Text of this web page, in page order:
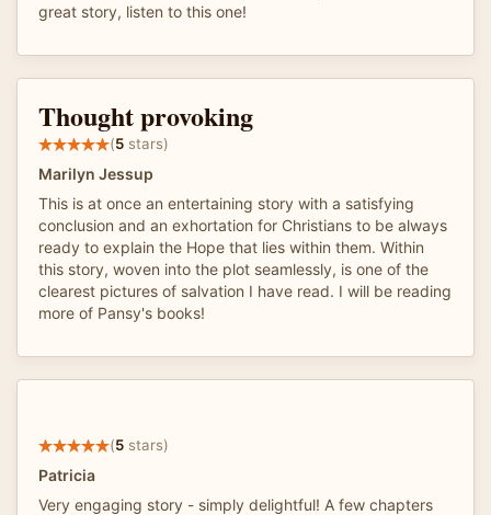
great story, listen to this one!
Thought provoking
(5 stars)
Marilyn Jessup
This is at once an entertaining story with a satisfying
conclusion and an exhortation for Christians to be always
ready to explain the Hope that lies within them. Within
this story, woven into the plot seamlessly, is one of the
clearest pictures of salvation I have read. I will be reading
more of Pansy's books!
(5 stars)
Patricia
Very engaging story - simply delightful! A few chapters